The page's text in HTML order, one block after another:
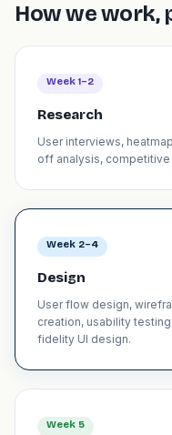
How we work,
Week 1–2
Research
User interviews,
off analysis, competitive
Week 2–4
Design
User flow design,
creation, usability
fidelity UI design.
Week 5